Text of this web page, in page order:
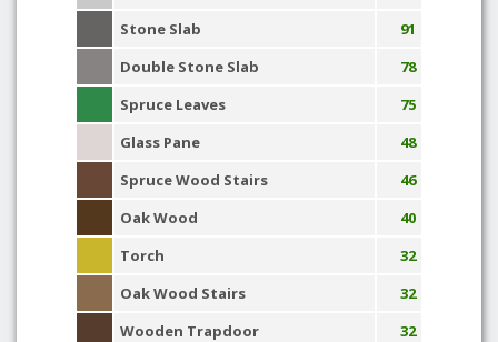
Stone Slab
91
Double Stone Slab
78
Spruce Leaves
75
Glass Pane
48
Spruce Wood Stairs
46
Oak Wood
40
Torch
32
Oak Wood Stairs
32
Wooden Trapdoor
32